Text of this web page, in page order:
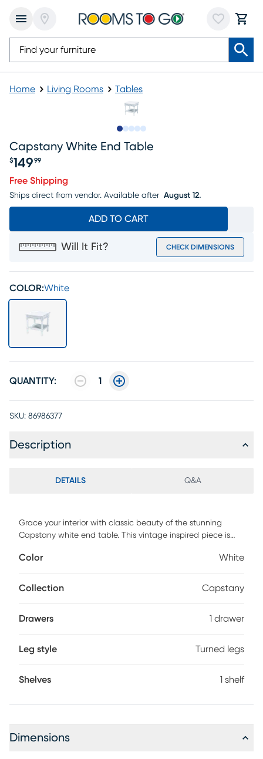
Home Living Rooms Tables
Capstany White End Table
$149 99
Free Shipping
Ships direct from vendor. Available after August 12.
ADD TO CART
Will It Fit? CHECK DIMENSIONS
COLOR:White
QUANTITY: 1
SKU: 86986377
Description
DETAILS Q&A
Grace your interior with classic beauty of the stunning
Capstany white end table. This vintage inspired piece is
household essentials while woven rattan embellishments
ornamented with floral carvings that are sure to catch
addition to any layout. Customer assembly is required.
Color White
Collection Capstany
Drawers 1 drawer
Leg style Turned legs
Shelves 1 shelf
Dimensions